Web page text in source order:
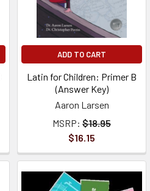
ADD TO CART
Latin for Children: Primer B
(Answer Key)
Aaron Larsen
MSRP: $18.95
$16.15